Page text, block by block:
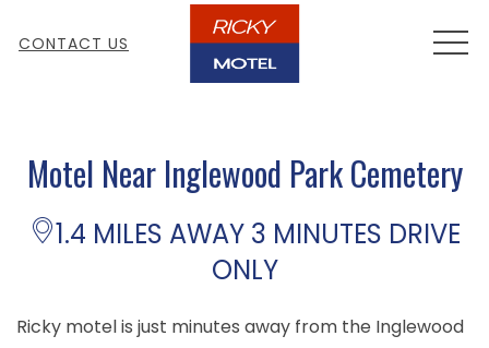
CONTACT US
Motel Near Inglewood Park Cemetery
1.4 MILES AWAY 3 MINUTES DRIVE
ONLY
Ricky motel is just minutes away from the Inglewood